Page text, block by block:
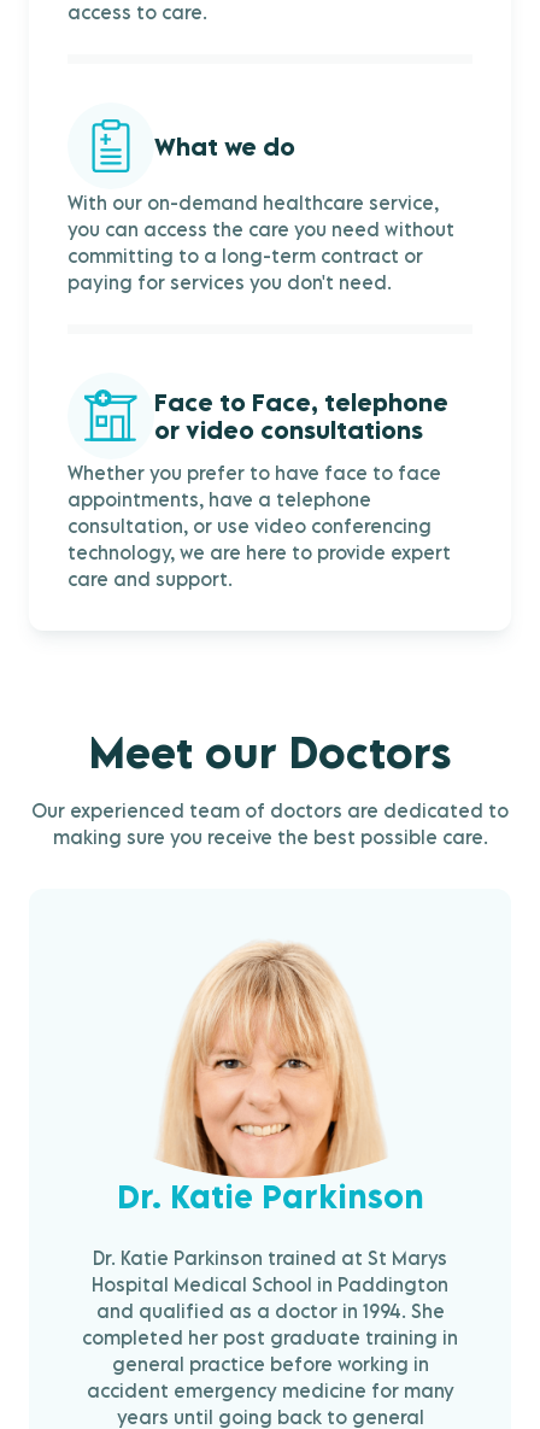
access to care.
What we do
With our on-demand healthcare service,
you can access the care you need without
committing to a long-term contract or
paying for services you don't need.
Face to Face, telephone
or video consultations
Whether you prefer to have face to face
appointments, have a telephone
consultation, or use video conferencing
technology, we are here to provide expert
care and support.
Meet our Doctors
Our experienced team of doctors are dedicated to
making sure you receive the best possible care.
Dr. Katie Parkinson
Dr. Katie Parkinson trained at St Marys
Hospital Medical School in Paddington
and qualified as a doctor in 1994. She
completed her post graduate training in
general practice before working in
accident emergency medicine for many
years until going back to general